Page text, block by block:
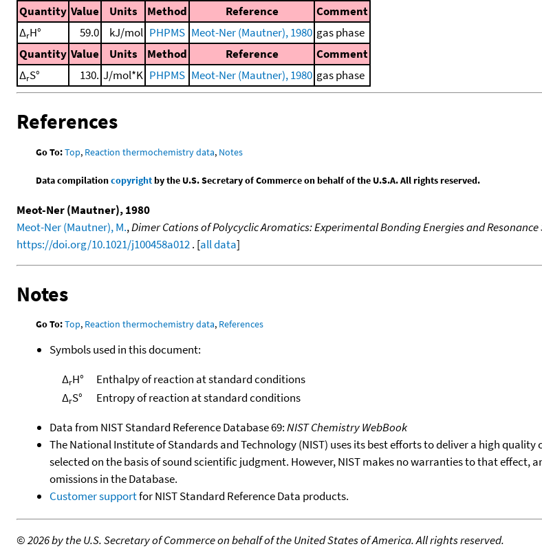
Quantity Value Units Method Reference
Comment
ΔrH° 59.0 kJ/mol PHPMS Meot-Ner (Mautner), 1980 gas phase
Quantity Value Units Method Reference
Comment
ΔrS° 130. J/mol*K PHPMS Meot-Ner (Mautner), 1980 gas phase
References
Go To:Top, Reaction thermochemistry data, Notes
Data compilationcopyrightby the U.S. Secretary of Commerce on behalf of the U.S.A. All rights reserved.
Meot-Ner (Mautner), 1980
Meot-Ner (Mautner), M.,Dimer Cations of Polycyclic Aromatics: Experimental Bonding Energies and
https://doi.org/10.1021/j100458a012. [all data]
Notes
Go To:Top, Reaction thermochemistry data, References
Symbols used in this document:
ΔrH°
Enthalpy of reaction at standard conditions
ΔrS°
Entropy of reaction at standard conditions
Data from NIST Standard Reference Database 69:NIST Chemistry WebBook
The National Institute of Standards and Technology (NIST) uses its best efforts to deliver a high
selected on the basis of sound scientific judgment. However, NIST makes no warranties to that effect,
omissions in the Database.
Customer supportfor NIST Standard Reference Data products.
©2026 by the U.S. Secretary of Commerce on behalf of the United States of America. All rights reserved.